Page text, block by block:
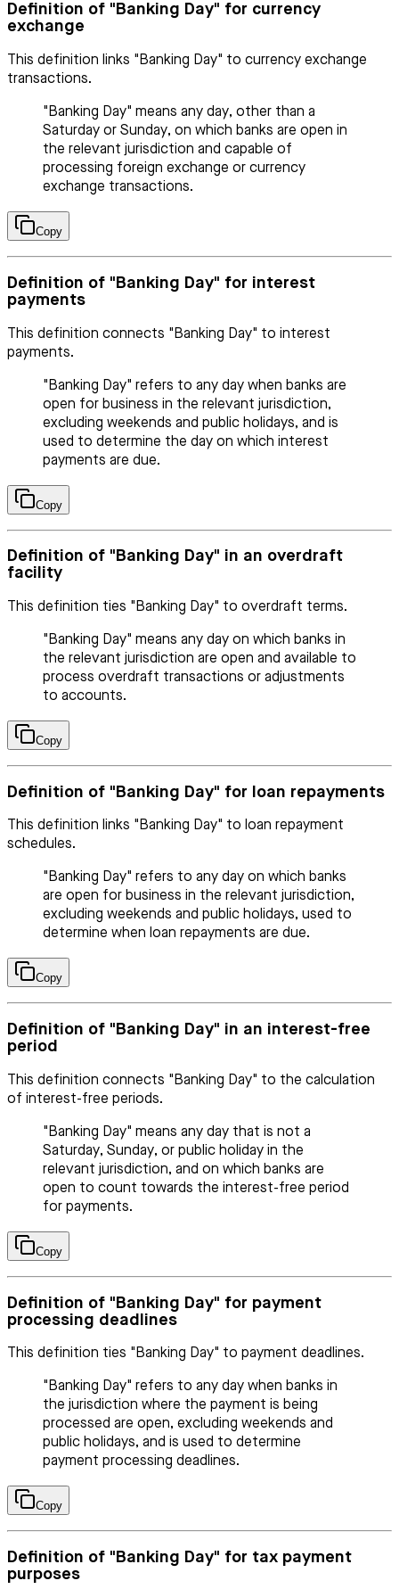
Definition of "Banking Day" for currency
exchange
This definition links "Banking Day" to currency exchange
transactions.
"Banking Day" means any day, other than a
Saturday or Sunday, on which banks are open in
the relevant jurisdiction and capable of
processing foreign exchange or currency
exchange transactions.
Copy
Definition of "Banking Day" for interest
payments
This definition connects "Banking Day" to interest
payments.
"Banking Day" refers to any day when banks are
open for business in the relevant jurisdiction,
excluding weekends and public holidays, and is
used to determine the day on which interest
payments are due.
Copy
Definition of "Banking Day" in an overdraft
facility
This definition ties "Banking Day" to overdraft terms.
"Banking Day" means any day on which banks in
the relevant jurisdiction are open and available to
process overdraft transactions or adjustments
to accounts.
Copy
Definition of "Banking Day" for loan repayments
This definition links "Banking Day" to loan repayment
schedules.
"Banking Day" refers to any day on which banks
are open for business in the relevant jurisdiction,
excluding weekends and public holidays, used to
determine when loan repayments are due.
Copy
Definition of "Banking Day" in an interest-free
period
This definition connects "Banking Day" to the calculation
of interest-free periods.
"Banking Day" means any day that is not a
Saturday, Sunday, or public holiday in the
relevant jurisdiction, and on which banks are
open to count towards the interest-free period
for payments.
Copy
Definition of "Banking Day" for payment
processing deadlines
This definition ties "Banking Day" to payment deadlines.
"Banking Day" refers to any day when banks in
the jurisdiction where the payment is being
processed are open, excluding weekends and
public holidays, and is used to determine
payment processing deadlines.
Copy
Definition of "Banking Day" for tax payment
purposes